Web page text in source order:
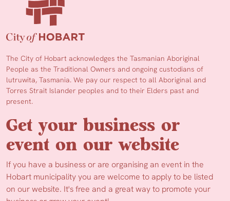
The City of Hobart acknowledges the Tasmanian Aboriginal
People as the Traditional Owners and ongoing custodians of
lutruwita, Tasmania. We pay our respect to all Aboriginal and
Torres Strait Islander peoples and to their Elders past and
present.
Get your business or
event on our website
If you have a business or are organising an event in the
Hobart municipality you are welcome to apply to be listed
on our website. It's free and a great way to promote your